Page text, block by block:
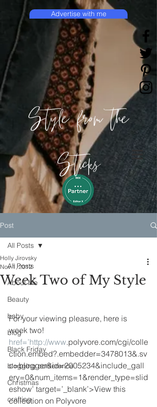
Style from the
Sticks
Advertise with me
Post
All Posts
About Me
Beauty
baby
blog
Black Friday
blogging conference
Christmas
crafting
All Posts
Week Two of My Style
Holly Jirovsky
Nov 1, 2012
For your viewing pleasure, here is
week two!
href=’http://www.polyvore.com/cgi/colle
ction.embed?.embedder=3478013&.sv
c=blogger&id=2005234&include_gall
ery=0&num_items=1&render_type=slid
eshow’ target=’_blank’>View this
collection on Polyvore